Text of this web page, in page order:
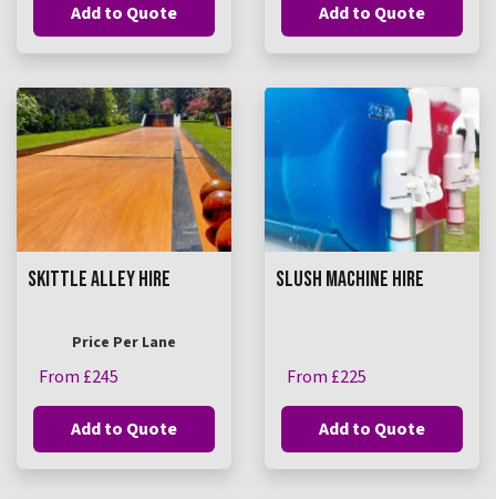
Add to Quote Add to Quote
SKITTLE ALLEY HIRE
Price Per Lane
From £245
Add to Quote
SLUSH MACHINE HIRE
From £225
Add to Quote